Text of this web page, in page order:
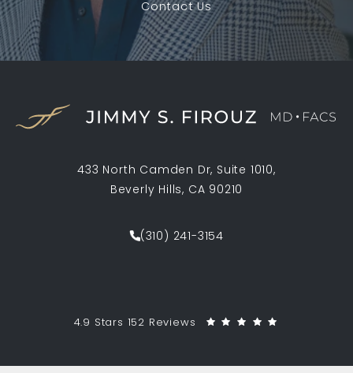
Contact Us
433 North Camden Dr, Suite 1010,
Beverly Hills, CA 90210
Call Jimmy S. Firouz MD FACS on
(310) 241-3154
Jimmy S. Firouz MD FACS reviews:
4.9 Stars 152 Reviews